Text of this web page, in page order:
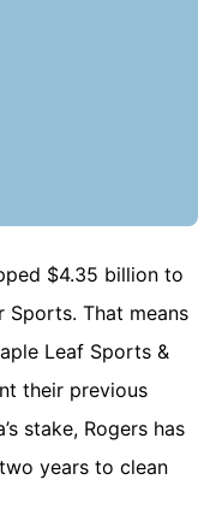
$4.35 billion to
Sports. That means
Leaf Sports &
their previous
stake, Rogers has
years to clean